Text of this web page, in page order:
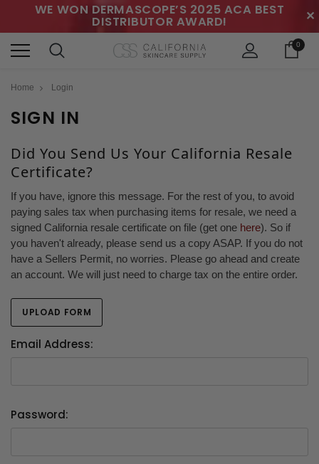
WE WON DERMASCOPE’S 2025 ACA BEST
DISTRIBUTOR AWARD! ✕
0
Home Login
SIGN IN
Did You Send Us Your California Resale
Certificate?
If you have, ignore this message. For the rest of you, to avoid
paying sales tax when purchasing items for resale, we need a
signed California resale certificate on file (get one here). So if
you haven't already, please send us a copy ASAP. If you do not
have a Sellers Permit, no worries. Please go ahead and create
an account. We will just need to charge tax on the entire order.
UPLOAD FORM
Email Address:
Password: